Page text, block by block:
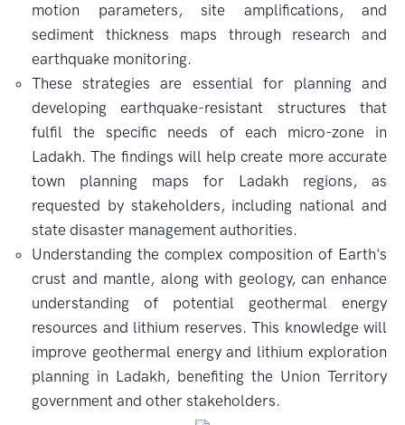
motion parameters, site amplifications, and
sediment thickness maps through research and
earthquake monitoring.
These strategies are essential for planning and
developing earthquake-resistant structures that
fulfil the specific needs of each micro-zone in
Ladakh. The findings will help create more accurate
town planning maps for Ladakh regions, as
requested by stakeholders, including national and
state disaster management authorities.
Understanding the complex composition of Earth's
crust and mantle, along with geology, can enhance
understanding of potential geothermal energy
resources and lithium reserves. This knowledge will
improve geothermal energy and lithium exploration
planning in Ladakh, benefiting the Union Territory
government and other stakeholders.